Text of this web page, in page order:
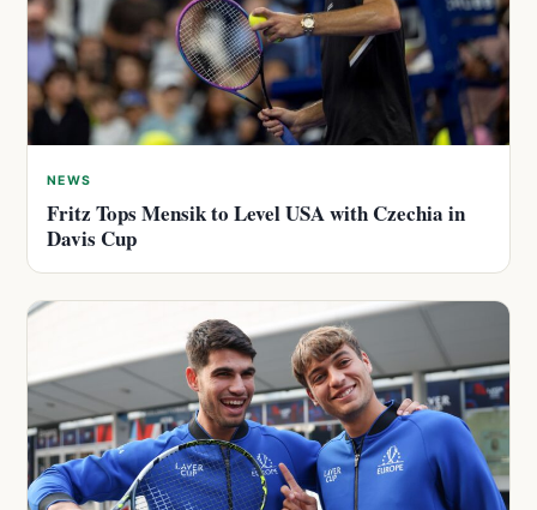
NEWS
Fritz Tops Mensik to Level USA with Czechia in
Davis Cup